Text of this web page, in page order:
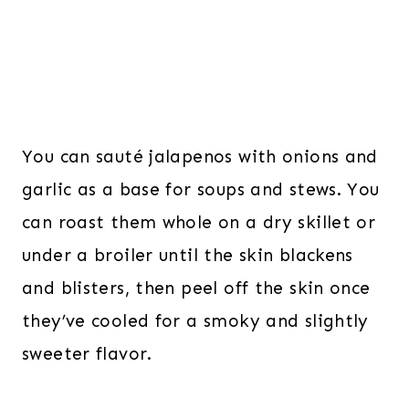
You can sauté jalapenos with onions and
garlic as a base for soups and stews. You
can roast them whole on a dry skillet or
under a broiler until the skin blackens
and blisters, then peel off the skin once
they’ve cooled for a smoky and slightly
sweeter flavor.